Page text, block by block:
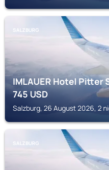
SALZBURG
IMLAUER Hotel Pitter
745USD
Salzburg, 26 August 2026, 2
SALZBURG